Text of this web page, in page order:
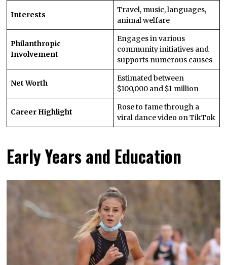
Interests
Travel, music, languages,
animal welfare
Philanthropic
Involvement
Engages in various
community initiatives and
supports numerous causes
Net Worth
Estimated between
$100,000 and $1 million
Career Highlight
Rose to fame through a
viral dance video on TikTok
Early Years and Education